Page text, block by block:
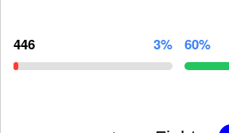
446 3% 60%